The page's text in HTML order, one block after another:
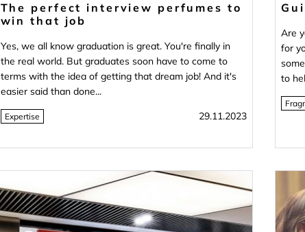
The perfect interview perfumes to
win that job
Yes, we all know graduation is great. You're finally in
the real world. But graduates soon have to come to
terms with the idea of getting that dream job! And it's
easier said than done...
Expertise 29.11.2023
Are
for
to